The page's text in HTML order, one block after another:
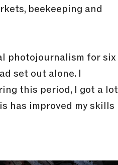
beekeeping and
photojournalism for six
set out alone. I
this period, I got a lot
has improved my skills